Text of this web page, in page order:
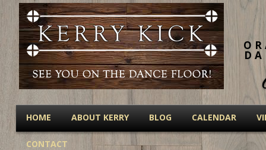
HOME ABOUT KERRY BLOG CALENDAR
CONTACT